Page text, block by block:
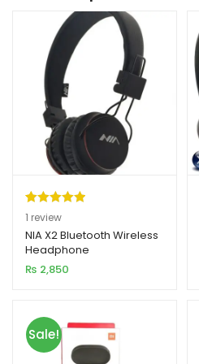
Rated5.00
out of 5
based on
1
customer
1 review
NIA X2 Bluetooth Wireless
Headphone
₨ 2,850
Sale!